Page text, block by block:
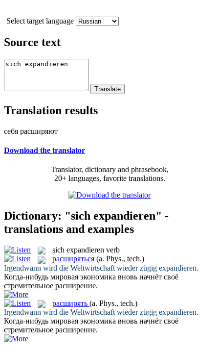
Select target language
Source text
Translation results
себя расширяют
Download the translator
Translator, dictionary and phrasebook,
20+ languages, favorite translations.
Dictionary: "sich expandieren" -
translations and examples
sich expandieren verb
расширяться (a. Phys., tech.)
Irgendwann wird die Weltwirtschaft wieder zügig expandieren.
Когда-нибудь мировая экономика вновь начнёт своё
стремительное расширение.
расширять (a. Phys., tech.)
Irgendwann wird die Weltwirtschaft wieder zügig expandieren.
Когда-нибудь мировая экономика вновь начнёт своё
стремительное расширение.